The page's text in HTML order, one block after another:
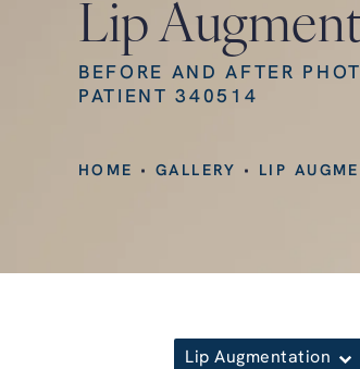
Lip
BEFORE AND AFTER
PATIENT 340514
HOME GALLERY LIP
Lip Augmentation